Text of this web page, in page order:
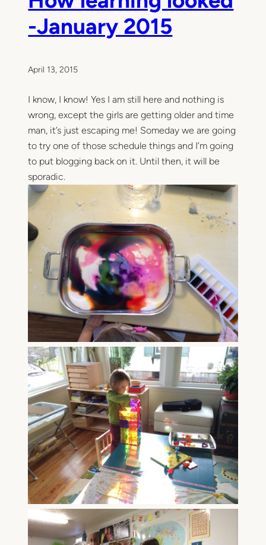
e
l
.
-January 2015
April 13, 2015
I know, I know! Yes I am still here and nothing is
wrong, except the girls are getting older and time
man, it’s just escaping me! Someday we are going
to try one of those schedule things and I’m going
to put blogging back on it. Until then, it will be
sporadic.